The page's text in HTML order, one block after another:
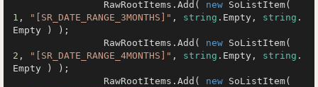
		RawRootItems.Add(
new
1 , "[SR_DATE_RANGE_3MONTHS]" , string .Empty, string .
Empty ) );
		RawRootItems.Add(
new
2 , "[SR_DATE_RANGE_4MONTHS]" , string .Empty, string .
Empty ) );
		RawRootItems.Add(
new